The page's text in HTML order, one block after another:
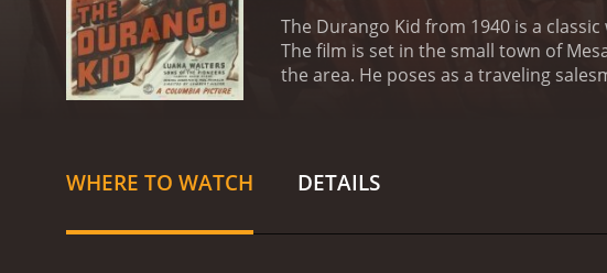
The Durango Kid from 1940 is a
The film is set in the small town of
the area. He poses as a traveling
charming but ruthless criminal who
willing to do anything for money.
WHERE TO WATCH DETAILS